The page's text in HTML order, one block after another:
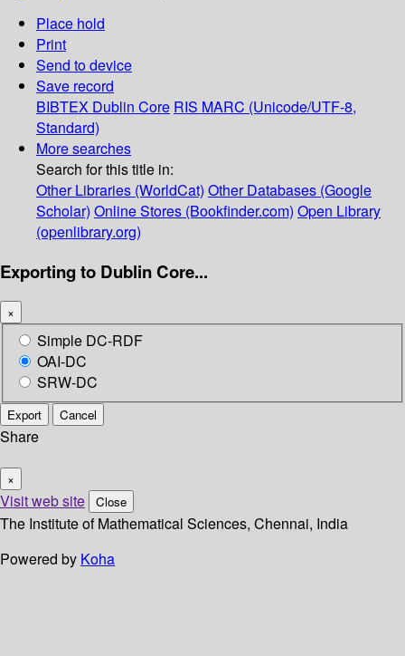
Place hold
Print
Send to device
Save record
BIBTEX Dublin Core RIS MARC (Unicode/UTF-8,
Standard)
More searches
Search for this title in:
Other Libraries (WorldCat) Other Databases (Google
Scholar) Online Stores (Bookfinder.com) Open Library
(openlibrary.org)
Exporting to Dublin Core...
×
Simple DC-RDF
OAI-DC
SRW-DC
Export Cancel
Share
×
Visit web site Close
The Institute of Mathematical Sciences, Chennai, India
Powered by Koha